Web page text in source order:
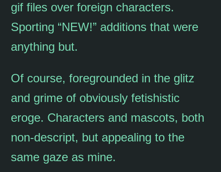
gif files over foreign characters.
Sporting “NEW!” additions that were
anything but.
Of course, foregrounded in the glitz
and grime of obviously fetishistic
eroge. Characters and mascots, both
non-descript, but appealing to the
same gaze as mine.